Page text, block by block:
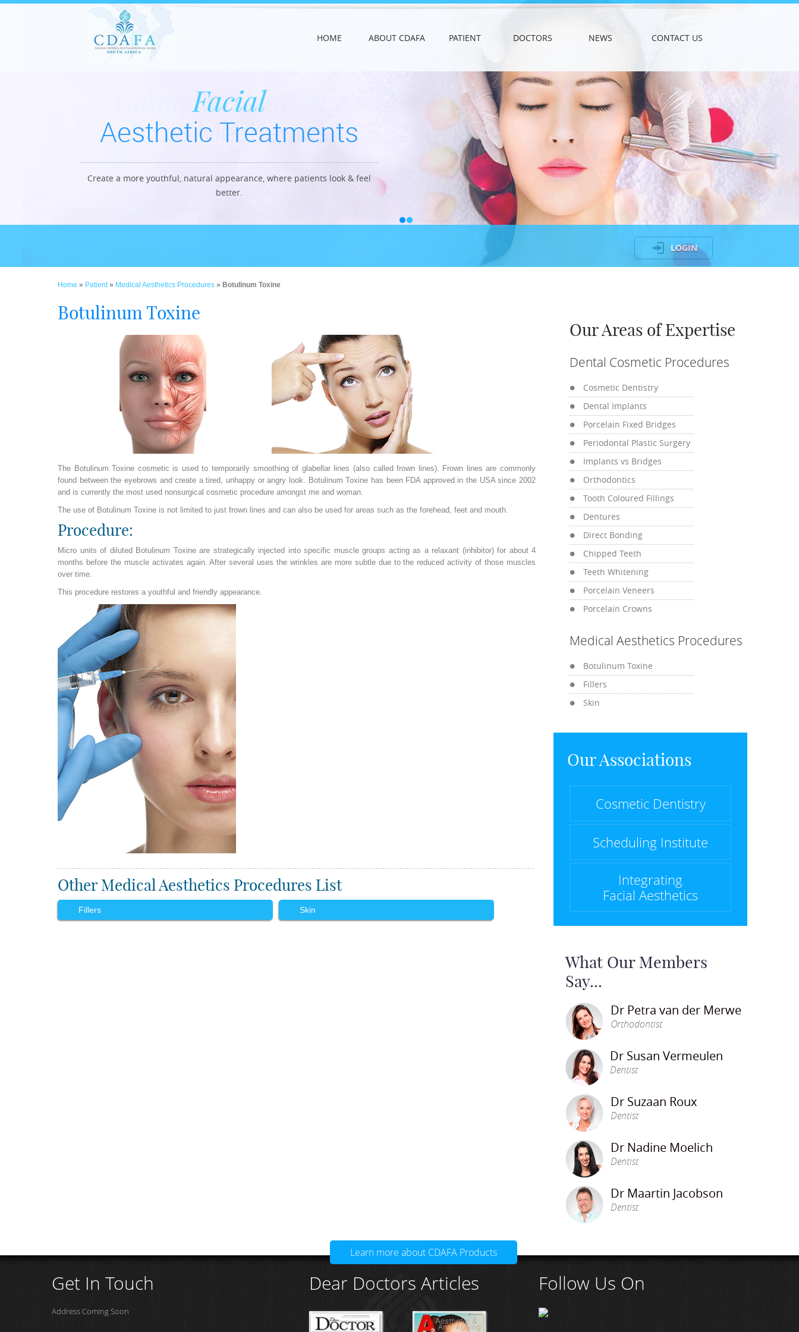
HOME ABOUT CDAFA PATIENT DOCTORS NEWS CONTACT US
Cosmetic Dentistry
& Bio Mechanics
Restore the youthful appearance with long lasting effects.
Facial
Aesthetic Treatments
Create a more youthful, natural appearance, where patients look & feel
better.
LOGIN
Home » Patient» Medical Aesthetics Procedures » Botulinum Toxine
Botulinum Toxine
The Botulinum Toxine cosmetic is used to temporarily smoothing of glabellar lines (also called frown lines). Frown lines are commonly
found between the eyebrows and create a tired, unhappy or angry look. Botulinum Toxine has been FDA approved in the USA since 2002
and is currently the most used nonsurgical cosmetic procedure amongst me and woman.
The use of Botulinum Toxine is not limited to just frown lines and can also be used for areas such as the forehead, feet and mouth.
Procedure:
Micro units of diluted Botulinum Toxine are strategically injected into specific muscle groups acting as a relaxant (inhibitor) for about 4
months before the muscle activates again. After several uses the wrinkles are more subtle due to the reduced activity of those muscles
over time.
This procedure restores a youthful and friendly appearance.
Other Medical Aesthetics Procedures List
Fillers Skin
Our Areas of Expertise
Dental Cosmetic Procedures
Cosmetic Dentistry
Dental Implants
Porcelain Fixed Bridges
Periodontal Plastic Surgery
Implants vs Bridges
Orthodontics
Tooth Coloured Fillings
Dentures
Direct Bonding
Chipped Teeth
Teeth Whitening
Porcelain Veneers
Porcelain Crowns
Medical Aesthetics Procedures
Botulinum Toxine
Fillers
Skin
Our Associations
Cosmetic Dentistry
Scheduling Institute
Integrating
Facial Aesthetics
What Our Members
Say...
Dr Petra van der Merwe
Orthodontist
Dr Susan Vermeulen
Dentist
Dr Suzaan Roux
Dentist
Dr Nadine Moelich
Dentist
Dr Maartin Jacobson
Dentist
Learn more about CDAFA Products
Get In Touch
Address Coming Soon
Dear Doctors Articles Follow Us On